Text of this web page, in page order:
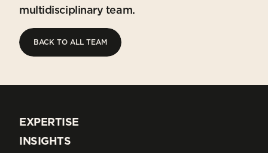
multidisciplinary team.
BACK TO ALL TEAM
EXPERTISE
EXPERTISE
INSIGHTS